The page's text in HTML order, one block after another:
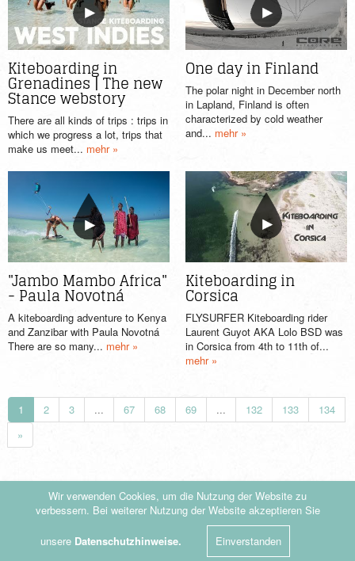
Kiteboarding in
Grenadines | The new
Stance webstory
There are all kinds of trips : trips in
which we progress a lot, trips that
make us meet... mehr »
One day in Finland
The polar night in December north
in Lapland, Finland is often
characterized by cold weather
and... mehr »
"Jambo Mambo Africa"
- Paula Novotná
A kiteboarding adventure to Kenya
and Zanzibar with Paula Novotná
There are so many... mehr »
Kiteboarding in
Corsica
FLYSURFER Kiteboarding rider
Laurent Guyot AKA Lolo BSD was
in Corsica from 4th to 11th of...
mehr »
1 2 3 ... 67 68 69 ... 132 133
134
»
© by KiteDrop.de - 2019 |Datenschutzerklärung
Folge uns auf
Wir verwenden Cookies, um die Nutzung der Website zu
verbessern. Bei weiterer Nutzung der Website akzeptieren Sie
unsere Datenschutzhinweise. Einverstanden